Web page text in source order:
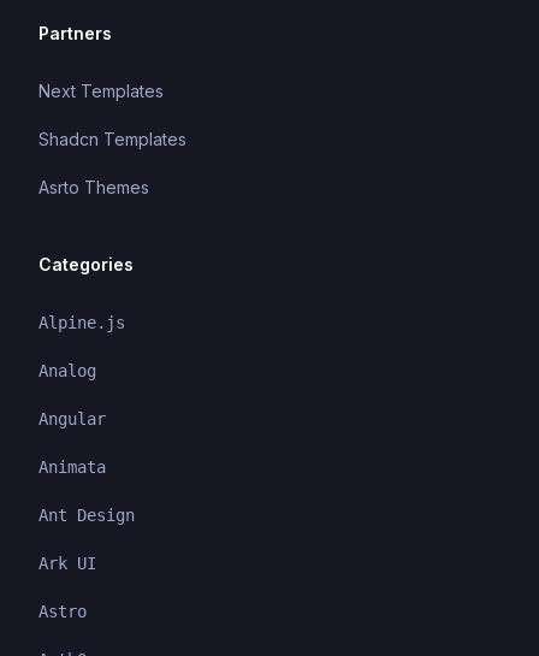
Partners
Next Templates
Shadcn Templates
Asrto Themes
Categories
Alpine.js
Analog
Angular
Animata
Ant Design
Ark UI
Astro